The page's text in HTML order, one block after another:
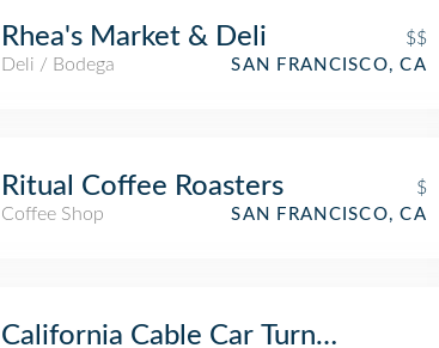
Rhea's Market & Deli
$$
Deli / Bodega
SAN FRANCISCO, CA
Ritual Coffee Roasters
$
Coffee Shop
SAN FRANCISCO, CA
California Cable Car Turnaround-